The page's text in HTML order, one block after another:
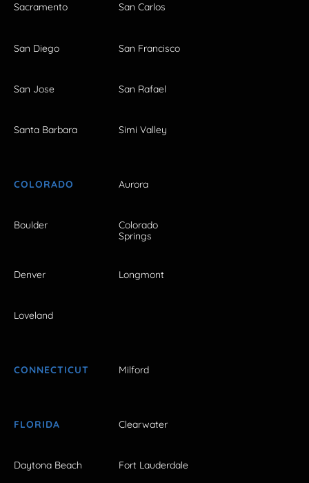
Sacramento San Carlos
San Diego San Francisco
San Jose San Rafael
Santa Barbara Simi Valley
COLORADO Aurora
Boulder
Colorado
Springs
Denver Longmont
Loveland
CONNECTICUT Milford
FLORIDA Clearwater
Daytona Beach Fort Lauderdale